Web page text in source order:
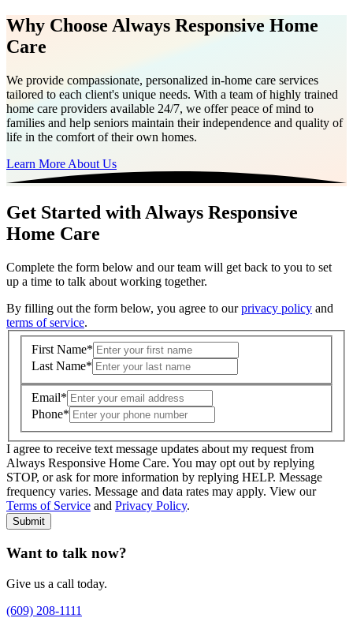
Why Choose Always Responsive Home
Care
We provide compassionate, personalized in-home care services
tailored to each client's unique needs. With a team of highly trained
home care providers available 24/7, we offer peace of mind to
families and help seniors maintain their independence and quality of
life in the comfort of their own homes.
Learn More About Us
Get Started with Always Responsive
Home Care
Complete the form below and our team will get back to you to set
up a time to talk about working together.
By filling out the form below, you agree to ourprivacy policy and
terms of service.
First Name*
Last Name*
Email*
Phone*
Where is care needed? (zip code)*
Type of Care needed* Please Select
I agree to receive text message updates about my request from
Always Responsive Home Care. You may opt out by replying
STOP, or ask for more information by replying HELP. Message
frequency varies. Message and data rates may apply. View our
Terms of Service and Privacy Policy.
Submit
Want to talk now?
Give us a call today.
(609) 208-1111